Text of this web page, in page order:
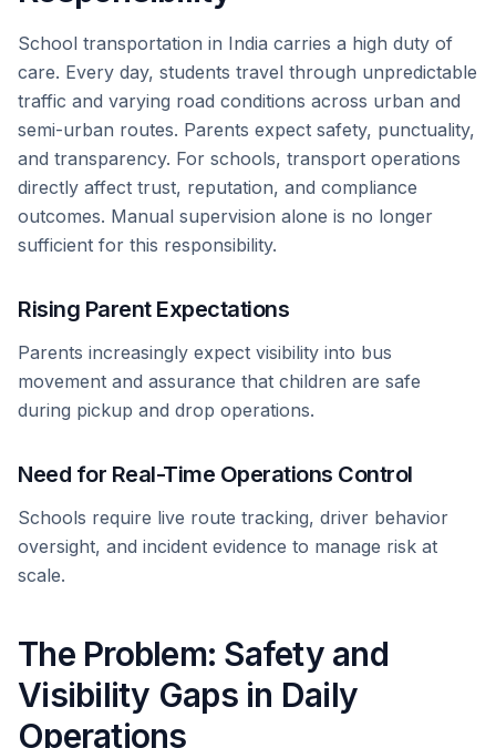
School transportation in India carries a high duty of
care. Every day, students travel through unpredictable
traffic and varying road conditions across urban and
semi-urban routes. Parents expect safety, punctuality,
and transparency. For schools, transport operations
directly affect trust, reputation, and compliance
outcomes. Manual supervision alone is no longer
sufficient for this responsibility.
Rising Parent Expectations
Parents increasingly expect visibility into bus
movement and assurance that children are safe
during pickup and drop operations.
Need for Real-Time Operations Control
Schools require live route tracking, driver behavior
oversight, and incident evidence to manage risk at
scale.
The Problem: Safety and
Visibility Gaps in Daily
Operations